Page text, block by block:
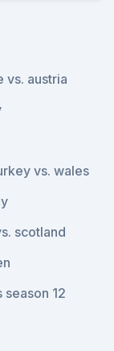
vs. austria
vs. wales
scotland
12